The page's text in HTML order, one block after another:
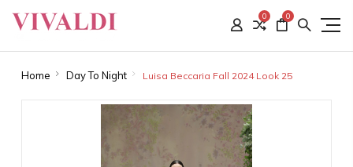
0 0
Home Day To Night Luisa Beccaria Fall 2024 Look 25